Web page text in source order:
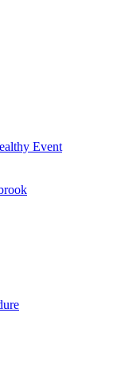
Event